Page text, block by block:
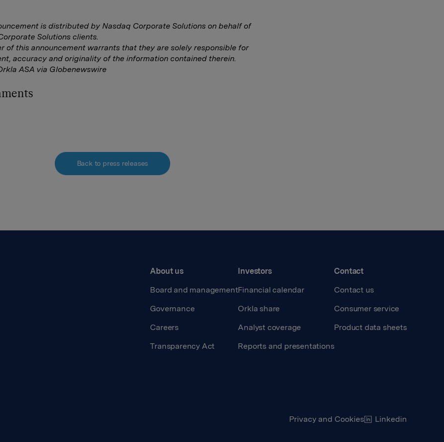
is distributed by Nasdaq Corporate Solutions on behalf of
Solutions clients.
of this announcement warrants that they are solely responsible for
accuracy and originality of the information contained therein.
ASA via Globenewswire
Back to press releases
About us
Board and management
Governance
Careers
Transparency Act
Investors
Financial calendar
Orkla share
Analyst coverage
Reports and presentations
Contact
Contact us
Consumer service
Product data sheets
Privacy and Cookies Linkedin